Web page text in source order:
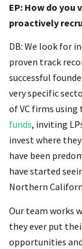
EP: How do you
proactively
DB: We look for
proven track
successful
very specific
of VC firms
funds, inviting
invest where
have been
have started
Northern
Our team works
they ever put
opportunities